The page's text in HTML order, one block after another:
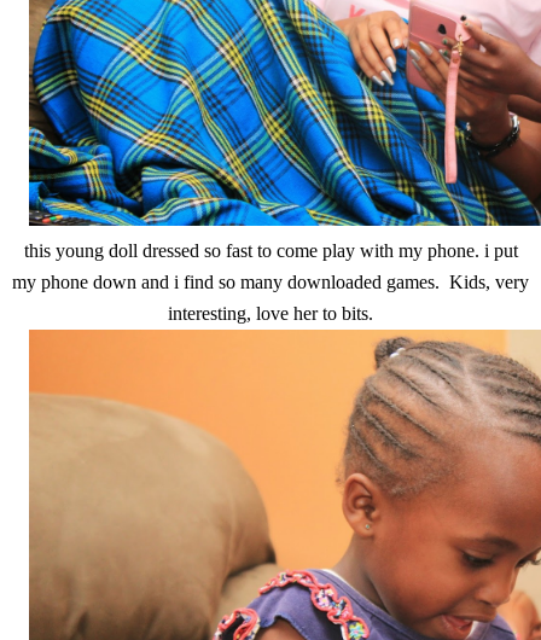
this young doll dressed so fast to come play with my phone. i put
my phone down and i find so many downloaded games. Kids, very
interesting, love her to bits.